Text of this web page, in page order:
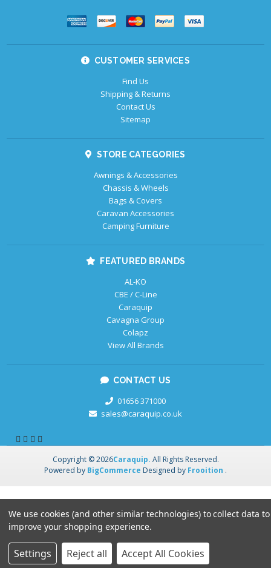
CUSTOMER SERVICES
Find Us
Shipping & Returns
Contact Us
Sitemap
STORE CATEGORIES
Awnings & Accessories
Chassis & Wheels
Bags & Covers
Caravan Accessories
Camping Furniture
FEATURED BRANDS
AL-KO
CBE / C-Line
Caraquip
Cavagna Group
Colapz
View All Brands
CONTACT US
01656 371000
sales@caraquip.co.uk
Copyright © 2026Caraquip. All Rights Reserved.
Powered by BigCommerce Designed by Frooition .
We use cookies (and other similar technologies) to collect data to
improve your shopping experience.
Settings Reject all Accept All Cookies